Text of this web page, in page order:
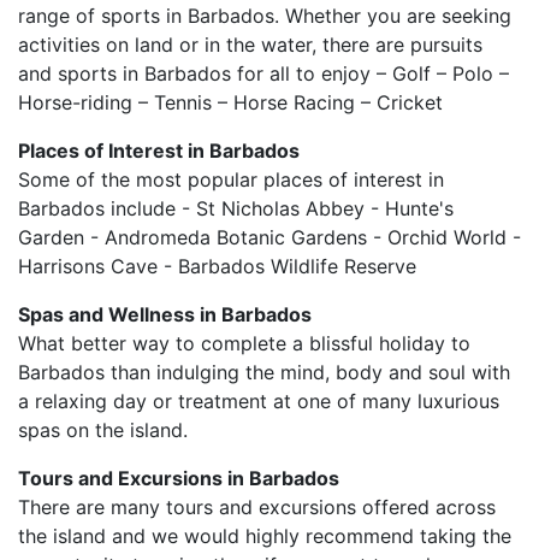
range of sports in Barbados. Whether you are seeking
activities on land or in the water, there are pursuits
and sports in Barbados for all to enjoy – Golf – Polo –
Horse-riding – Tennis – Horse Racing – Cricket
Places of Interest in Barbados
Some of the most popular places of interest in
Barbados include - St Nicholas Abbey - Hunte's
Garden - Andromeda Botanic Gardens - Orchid World -
Harrisons Cave - Barbados Wildlife Reserve
Spas and Wellness in Barbados
What better way to complete a blissful holiday to
Barbados than indulging the mind, body and soul with
a relaxing day or treatment at one of many luxurious
spas on the island.
Tours and Excursions in Barbados
There are many tours and excursions offered across
the island and we would highly recommend taking the